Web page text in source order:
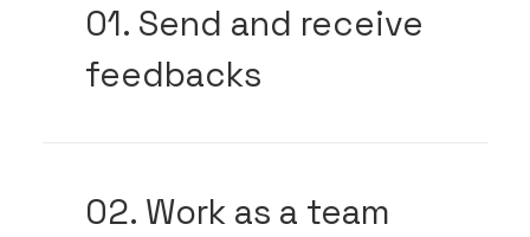
01. Send and receive
feedbacks
02. Work as a team